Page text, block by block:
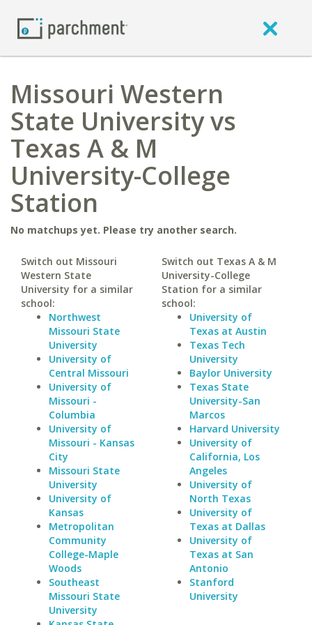
Missouri Western
State University vs
Texas A & M
University-College
Station
No matchups yet. Please try another search.
Switch out Missouri
Western State
University for a similar
school:
Northwest
Missouri State
University
University of
Central Missouri
University of
Missouri -
Columbia
University of
Missouri - Kansas
City
Missouri State
University
University of
Kansas
Metropolitan
Community
College-Maple
Woods
Southeast
Missouri State
University
Switch out Texas A & M
University-College
Station for a similar
school:
University of
Texas at Austin
Texas Tech
University
Baylor University
Texas State
University-San
Marcos
Harvard University
University of
California, Los
Angeles
University of
North Texas
University of
Texas at Dallas
University of
Texas at San
Antonio
Stanford
University